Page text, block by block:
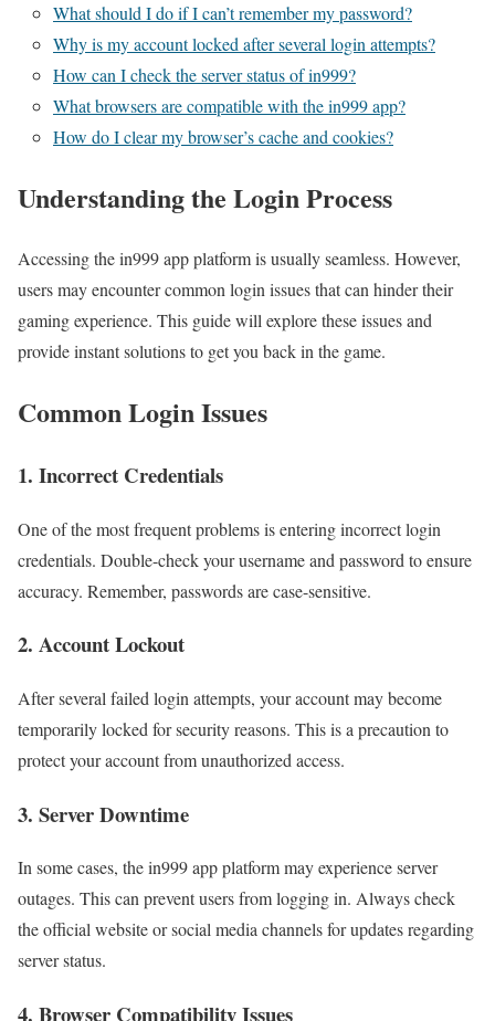
What should I do if I can’t remember my password?
Why is my account locked after several login attempts?
How can I check the server status of in999?
What browsers are compatible with the in999 app?
How do I clear my browser’s cache and cookies?
Understanding the Login Process
Accessing the in999 app platform is usually seamless. However,
users may encounter common login issues that can hinder their
gaming experience. This guide will explore these issues and
provide instant solutions to get you back in the game.
Common Login Issues
1. Incorrect Credentials
One of the most frequent problems is entering incorrect login
credentials. Double-check your username and password to ensure
accuracy. Remember, passwords are case-sensitive.
2. Account Lockout
After several failed login attempts, your account may become
temporarily locked for security reasons. This is a precaution to
protect your account from unauthorized access.
3. Server Downtime
In some cases, the in999 app platform may experience server
outages. This can prevent users from logging in. Always check
the official website or social media channels for updates regarding
server status.
4. Browser Compatibility Issues